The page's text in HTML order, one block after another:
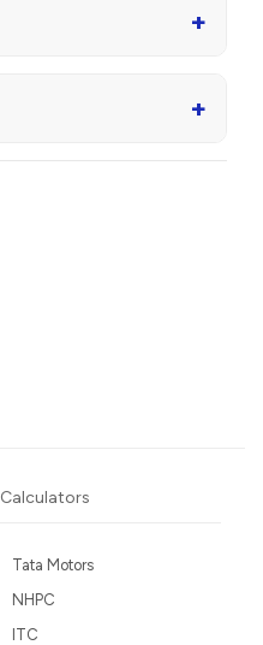
+
+
Calculators
Tata Motors
NHPC
ITC